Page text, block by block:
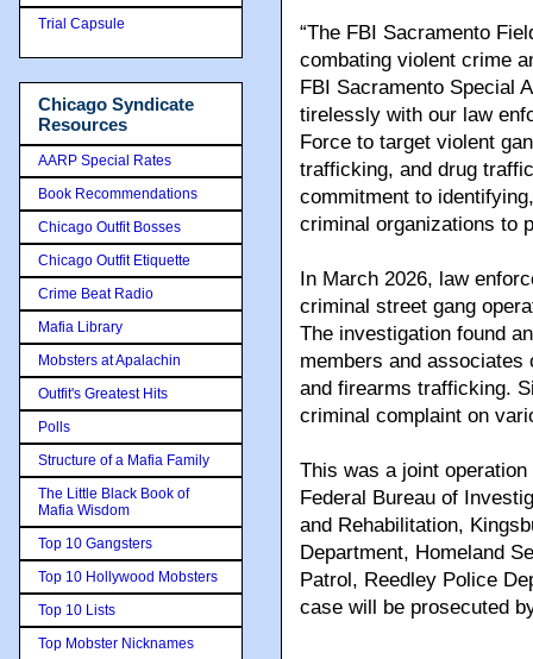
“The FBI Sacramento
combating violent crime
FBI Sacramento Special
tirelessly with our law
Force to target violent
trafficking, and drug
commitment to
criminal organizations to
In March 2026, law
criminal street gang
The investigation found
members and
and firearms trafficking.
criminal complaint on
This was a joint
Federal Bureau of
and Rehabilitation,
Department, Homeland
Patrol, Reedley Police
case will be prosecuted
Trial Capsule
Chicago Syndicate
Resources
AARP Special Rates
Book Recommendations
Chicago Outfit Bosses
Chicago Outfit Etiquette
Crime Beat Radio
Mafia Library
Mobsters at Apalachin
Outfit's Greatest Hits
Polls
Structure of a Mafia Family
The Little Black Book of
Mafia Wisdom
Top 10 Gangsters
Top 10 Hollywood Mobsters
Top 10 Lists
Top Mobster Nicknames